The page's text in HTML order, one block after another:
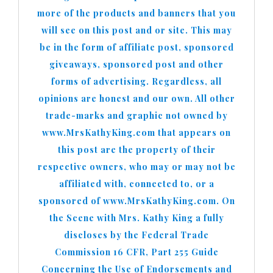
more of the products and banners that you
will see on this post and or site. This may
be in the form of affiliate post, sponsored
giveaways, sponsored post and other
forms of advertising. Regardless, all
opinions are honest and our own. All other
trade-marks and graphic not owned by
www.MrsKathyKing.com that appears on
this post are the property of their
respective owners, who may or may not be
affiliated with, connected to, or a
sponsored of www.MrsKathyKing.com. On
the Scene with Mrs. Kathy King a fully
discloses by the Federal Trade
Commission 16 CFR, Part 255 Guide
Concerning the Use of Endorsements and